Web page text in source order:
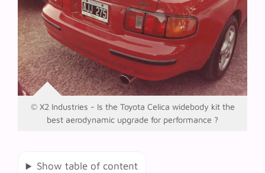
© X2 Industries - Is the Toyota Celica widebody kit the
best aerodynamic upgrade for performance ?
Show table of content